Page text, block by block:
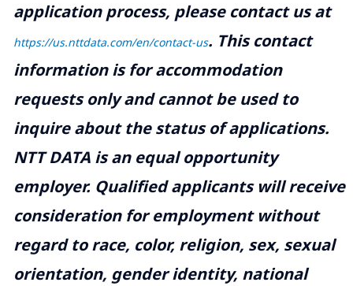
application process, please contact us at
https://us.nttdata.com/en/contact-us. This contact
information is for accommodation
requests only and cannot be used to
inquire about the status of applications.
NTT DATA is an equal opportunity
employer. Qualified applicants will receive
consideration for employment without
regard to race, color, religion, sex, sexual
orientation, gender identity, national